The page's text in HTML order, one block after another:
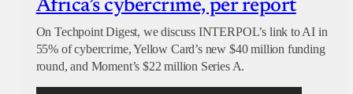
Africa’s cybercrime, per report
On Techpoint Digest, we discuss INTERPOL’s link to AI in
55% of cybercrime, Yellow Card’s new $40 million funding
round, and Moment’s $22 million Series A.